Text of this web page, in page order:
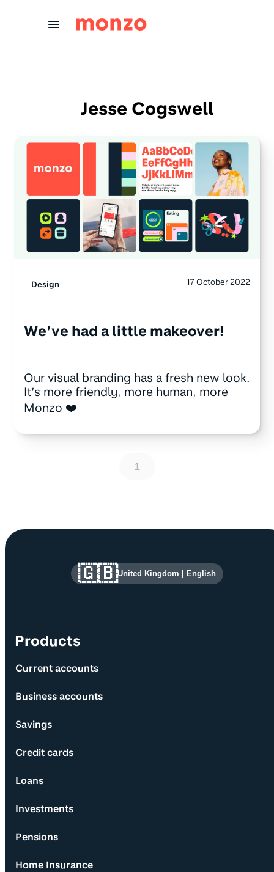
Jesse Cogswell
Design 17 October 2022
We’ve had a little makeover!
Our visual branding has a fresh new look.
It’s more friendly, more human, more
Monzo ❤️
1
Site information and links
Products
Current accounts
Business accounts
Savings
Credit cards
Loans
Investments
Pensions
Home Insurance
🇬🇧United Kingdom English